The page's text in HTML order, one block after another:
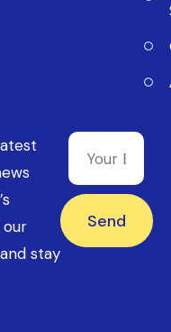
stay
Send